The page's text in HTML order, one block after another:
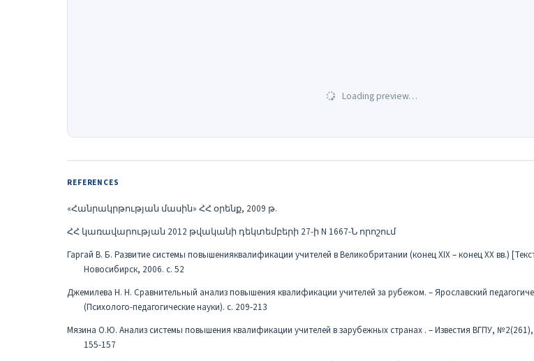
Loading preview…
REFERENCES
«Հանրակրթության մասին» ՀՀ օրենք, 2009 թ.
ՀՀ կառավարության 2012 թվականի դեկտեմբերի 27-ի N 1667-Ն որոշում
Гаргай В. Б. Развитие системы повышенияквалификации учителей в Великобритании (конец XIX – конец XX вв.)
Новосибирск, 2006. с. 52
Джемилева Н. Н. Сравнительный анализ повышения квалификации учителей за рубежом. – Ярославский
(Психолого-педагогические науки). с. 209-213
Мязина О.Ю. Анализ системы повышения квалификации учителей в зарубежных странах . – Известия ВГПУ, №2(261),
155-157